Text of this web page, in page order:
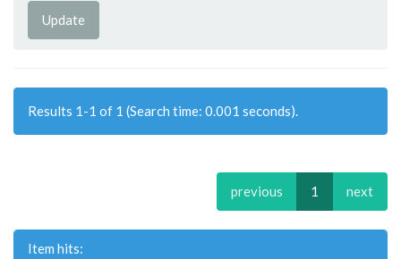
Results 1-1 of 1 (Search time: 0.001 seconds).
previous 1 next
Item hits: